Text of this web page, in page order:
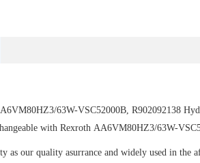
63W-VSC52000B, R902092138
with Rexroth AA6VM80HZ3/63W-
as our quality asurrance and widely used in the